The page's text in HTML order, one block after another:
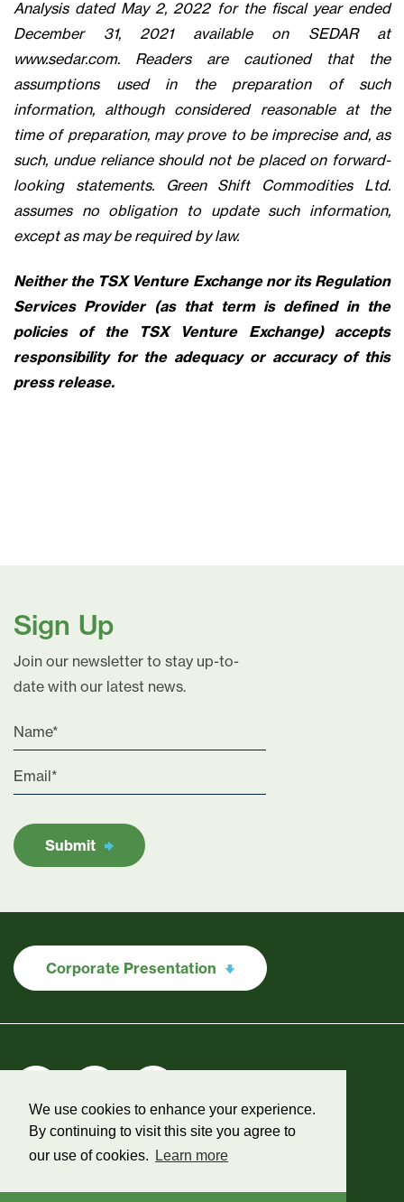
We use cookies to enhance your experience.
By continuing to visit this site you agree to
our use of cookies.
Learn more
Analysis dated May 2, 2022 for the fiscal year ended
December 31, 2021 available on SEDAR at
www.sedar.com. Readers are cautioned that the
assumptions used in the preparation of such
information, although considered reasonable at the
time of preparation, may prove to be imprecise and, as
such, undue reliance should not be placed on forward-
looking statements. Green Shift Commodities Ltd.
assumes no obligation to update such information,
except as may be required by law.
Neither the TSX Venture Exchange nor its Regulation
Services Provider (as that term is defined in the
policies of the TSX Venture Exchange) accepts
responsibility for the adequacy or accuracy of this
press release.
Sign Up
Join our newsletter to stay up-to-
date with our latest news.
Submit
Corporate Presentation
Legal
©2026 Green Shift Commodities